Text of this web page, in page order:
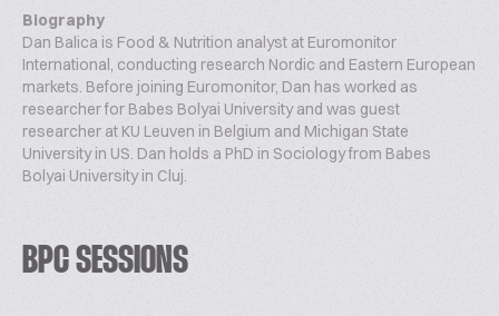
Biography
Dan Balica is Food & Nutrition analyst at Euromonitor
International, conducting research Nordic and Eastern European
markets. Before joining Euromonitor, Dan has worked as
researcher for Babes Bolyai University and was guest
researcher at KU Leuven in Belgium and Michigan State
University in US. Dan holds a PhD in Sociology from Babes
Bolyai University in Cluj.
BPC SESSIONS